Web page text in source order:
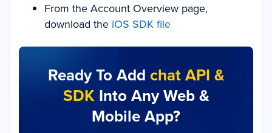
From the Account Overview page,
download the iOS SDK file
Ready To Add chat API &
SDK Into Any Web &
Mobile App?